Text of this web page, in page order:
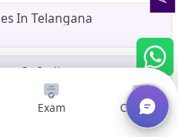
In Telangana
In India
Courses : New Tech-Savvy
Exam Courses